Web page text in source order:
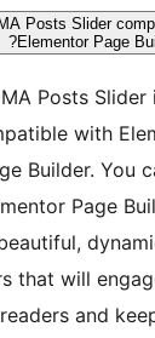
Is
Yes,
create